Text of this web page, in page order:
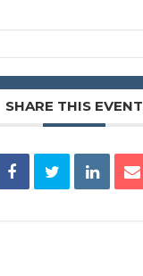
SHARE THIS EVENT